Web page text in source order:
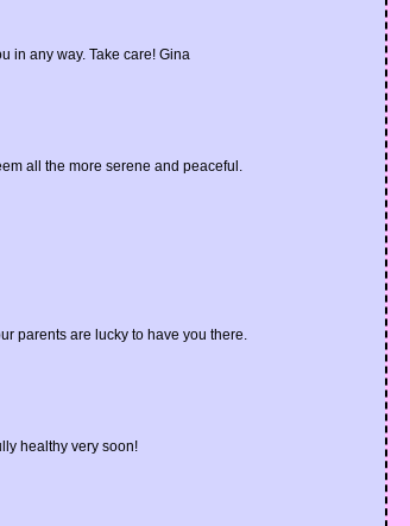
in any way. Take care! Gina
all the more serene and peaceful.
parents are lucky to have you there.
healthy very soon!